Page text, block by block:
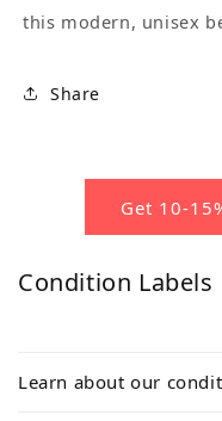
this modern, unisex
Share
Get 10-
Condition Labels
Learn about our